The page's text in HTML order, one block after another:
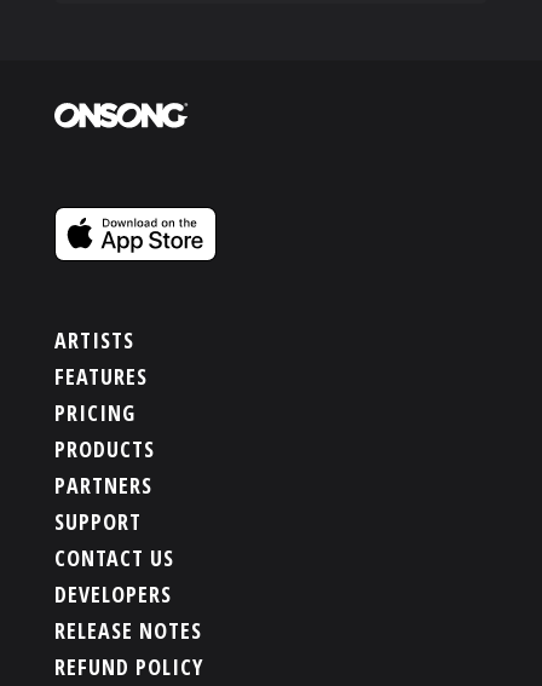
ARTISTS
FEATURES
PRICING
PRODUCTS
PARTNERS
SUPPORT
CONTACT US
DEVELOPERS
RELEASE NOTES
REFUND POLICY